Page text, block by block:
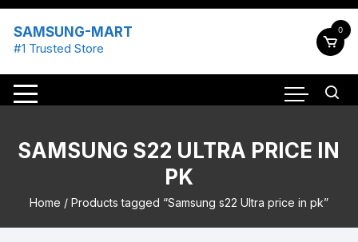
Skip
content
SAMSUNG-MART
#1 Trusted Store
0
SAMSUNG S22 ULTRA PRICE IN
PK
Home / Products tagged “Samsung s22 Ultra price in pk”